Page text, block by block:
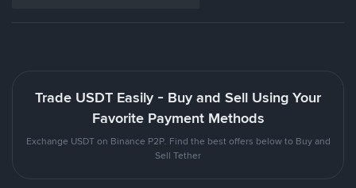
Trade USDT Easily - Buy and Sell Using Your
Favorite Payment Methods
Exchange USDT on Binance P2P. Find the best offers below to Buy and
Sell Tether